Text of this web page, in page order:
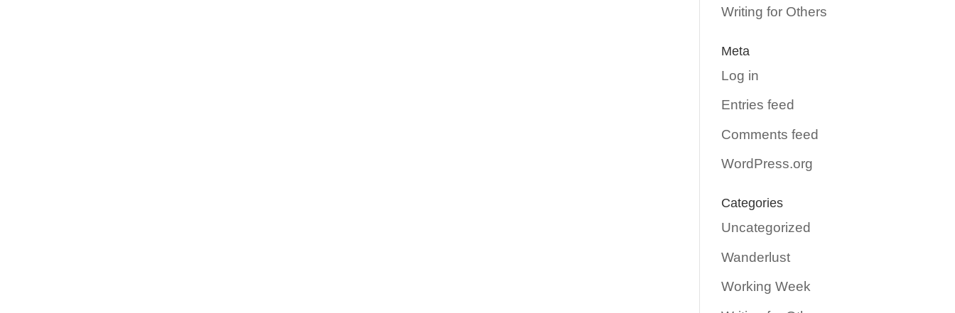
Writing for Others
Meta
Log in
Entries feed
Comments feed
WordPress.org
Categories
Uncategorized
Wanderlust
Working Week